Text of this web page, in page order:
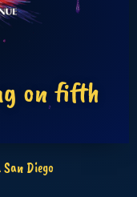
on fifth
Diego